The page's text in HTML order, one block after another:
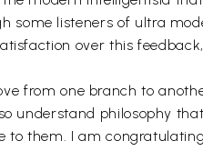
some listeners of ultra
over this
from one branch to
understand philosophy
to them. I am